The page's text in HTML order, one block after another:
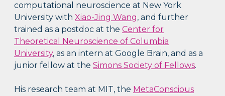
computational neuroscience at New York
University withXiao-Jing Wang, and further
trained as a postdoc at theCenter for
Theoretical Neuroscience of Columbia
University, as an intern at Google Brain, and as a
junior fellow at theSimons Society of Fellows.
His research team at MIT, the MetaConscious